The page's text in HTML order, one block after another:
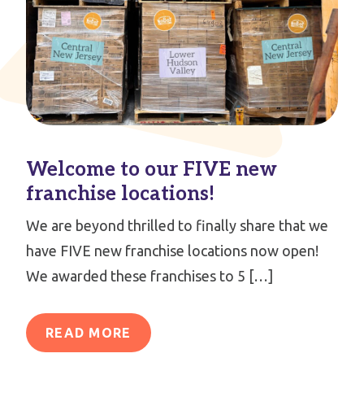
Welcome to our FIVE new
franchise locations!
We are beyond thrilled to finally share that we
have FIVE new franchise locations now open!
We awarded these franchises to 5 […]
READ MORE